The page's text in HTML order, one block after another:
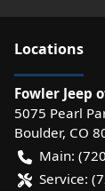
Locations
Fowler Jeep
5075 Pearl
Boulder, CO
Main:
Service: